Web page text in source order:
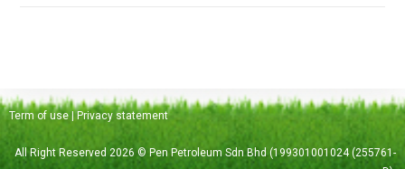
Term of use |Privacy statement
All Right Reserved 2026 © Pen Petroleum Sdn Bhd (199301001024 (255761-